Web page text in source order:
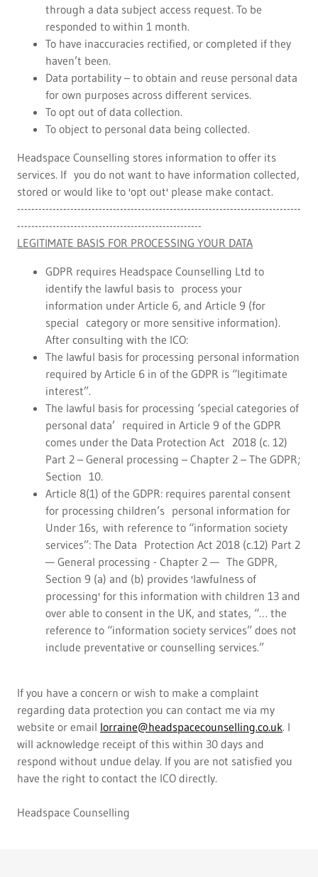
through a data subject access request. To be
responded to within 1 month.
To have inaccuracies rectified, or completed if they
haven’t been.
Data portability – to obtain and reuse personal data
for own purposes across different services.
To opt out of data collection.
To object to personal data being collected.
Headspace Counselling stores information to offer its
services. If you do not want to have information collected,
stored or would like to 'opt out' please make contact.
--------------------------------------------------------------------------------
----------------------------------------------------
LEGITIMATE BASIS FOR PROCESSING YOUR DATA
GDPR requires Headspace Counselling Ltd to
identify the lawful basis to process your
information under Article 6, and Article 9 (for
special category or more sensitive information).
After consulting with the ICO:
The lawful basis for processing personal information
required by Article 6 in of the GDPR is “legitimate
interest”.
The lawful basis for processing ‘special categories of
personal data’ required in Article 9 of the GDPR
comes under the Data Protection Act 2018 (c. 12)
Part 2 – General processing – Chapter 2 – The GDPR;
Section 10.
Article 8(1) of the GDPR: requires parental consent
for processing children’s personal information for
Under 16s, with reference to “information society
services”: The Data Protection Act 2018 (c.12) Part 2
— General processing - Chapter 2 — The GDPR,
Section 9 (a) and (b) provides 'lawfulness of
processing' for this information with children 13 and
over able to consent in the UK, and states, “… the
reference to “information society services” does not
include preventative or counselling services.”
If you have a concern or wish to make a complaint
regarding data protection you can contact me via my
website or email lorraine@headspacecounselling.co.uk. I
will acknowledge receipt of this within 30 days and
respond without undue delay. If you are not satisfied you
have the right to contact the ICO directly.
Headspace Counselling